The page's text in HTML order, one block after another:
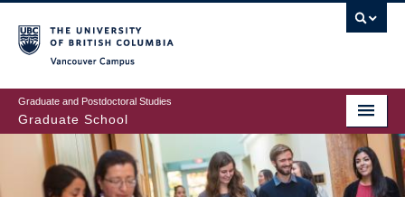
to
main
content
Graduate and Postdoctoral Studies
Graduate School